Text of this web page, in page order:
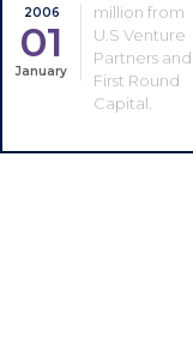
2006
01
January
million from
U.S Venture
Partners and
First Round
Capital.